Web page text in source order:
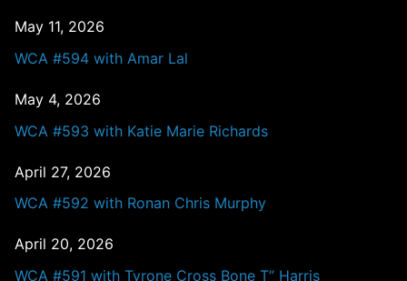
May 11, 2026
WCA #594 with Amar Lal
May 4, 2026
WCA #593 with Katie Marie Richards
April 27, 2026
WCA #592 with Ronan Chris Murphy
April 20, 2026
WCA #591 with Tyrone Cross Bone T” Harris